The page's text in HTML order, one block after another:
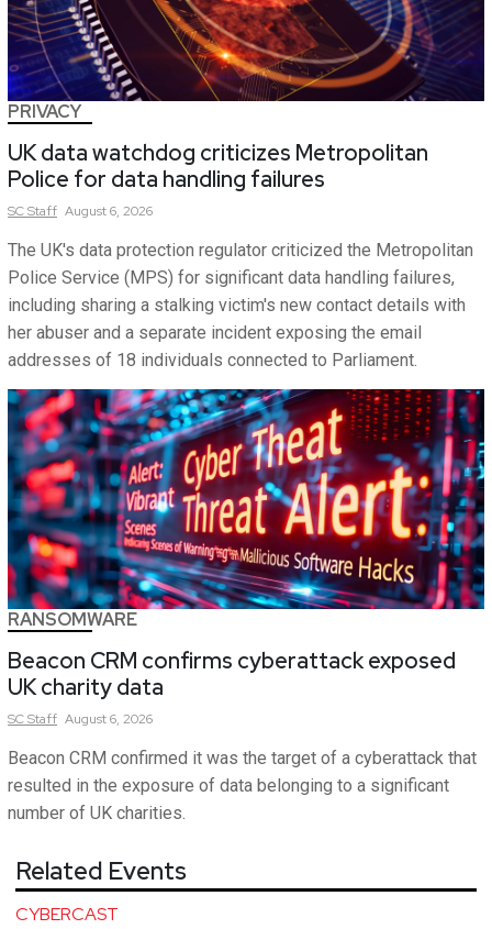
PRIVACY
UK data watchdog criticizes Metropolitan
Police for data handling failures
SCStaff August 6, 2026
The UK's data protection regulator criticized the Metropolitan
Police Service (MPS) for significant data handling failures,
including sharing a stalking victim's new contact details with
her abuser and a separate incident exposing the email
addresses of 18 individuals connected to Parliament.
RANSOMWARE
Beacon CRM confirms cyberattack exposed
UK charity data
SCStaff August 6, 2026
Beacon CRM confirmed it was the target of a cyberattack that
resulted in the exposure of data belonging to a significant
number of UK charities.
Related Events
CYBERCAST